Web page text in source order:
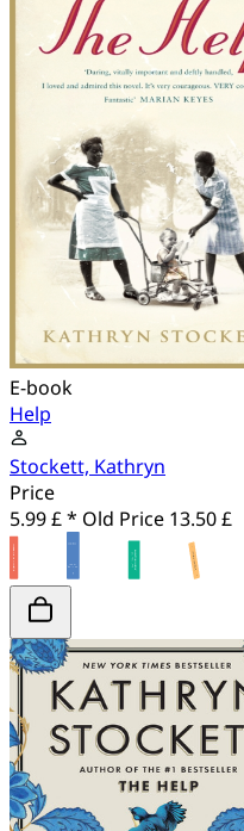
E-book
Help
Stockett, Kathryn
Price
5.99 £ * Old Price 13.50 £